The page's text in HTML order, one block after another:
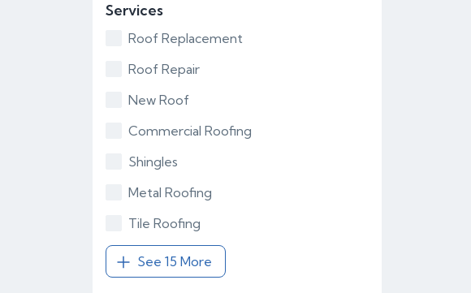
Services
Roof Replacement
Roof Repair
New Roof
Commercial Roofing
Shingles
Metal Roofing
Tile Roofing
See 15 More